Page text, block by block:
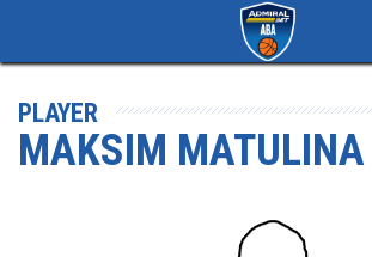
PLAYER
MAKSIM MATULINA